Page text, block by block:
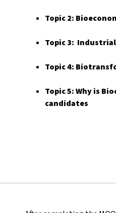
Topic 2:
Topic 3:
Topic 4:
Topic 5: Why is
candidates